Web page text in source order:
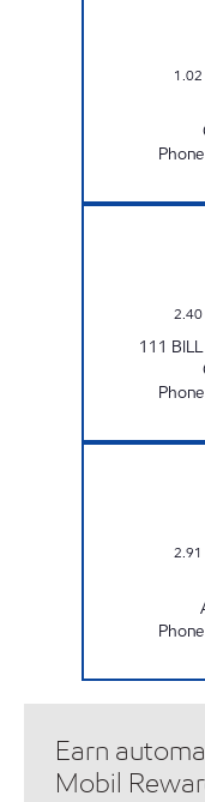
1.02
2.40
111
2.91
Earn
Mobil